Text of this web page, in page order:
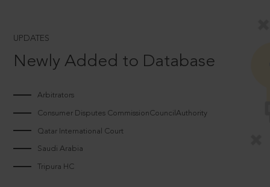
UPDATES
Newly Added to Database
Arbitrators
Consumer Disputes CommissionCouncilAuthority
Qatar International Court
Saudi Arabia
Tripura HC